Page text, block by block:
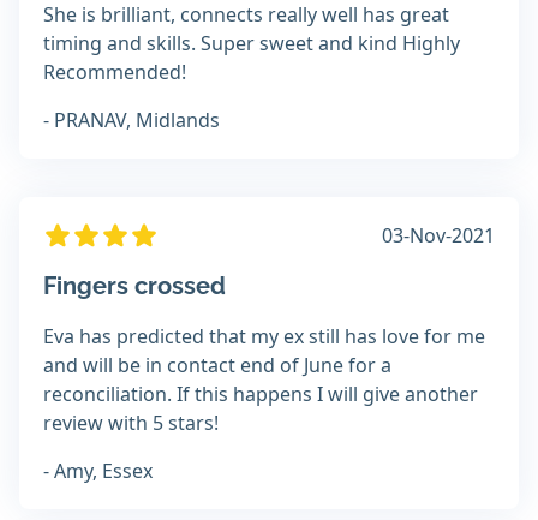
She is brilliant, connects really well has great
timing and skills. Super sweet and kind Highly
Recommended!
- PRANAV, Midlands
03-Nov-2021
Fingers crossed
Eva has predicted that my ex still has love for me
and will be in contact end of June for a
reconciliation. If this happens I will give another
review with 5 stars!
- Amy, Essex